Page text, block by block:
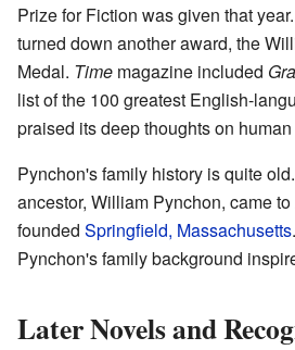
Prize for Fiction was given that
turned down another award, the
Medal. Time magazine included
list of the 100 greatest English-
praised its deep thoughts on
Pynchon's family history is quite
ancestor, William Pynchon, came
founded Springfield, Massachusetts
Pynchon's family background
Later Novels and